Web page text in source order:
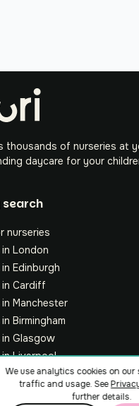
thousands of nurseries at
daycare for your
search
nurseries
London
Edinburgh
in Cardiff
Manchester
Birmingham
Glasgow
Liverpool
We use analytics cookies on
traffic and usage. See
further details.